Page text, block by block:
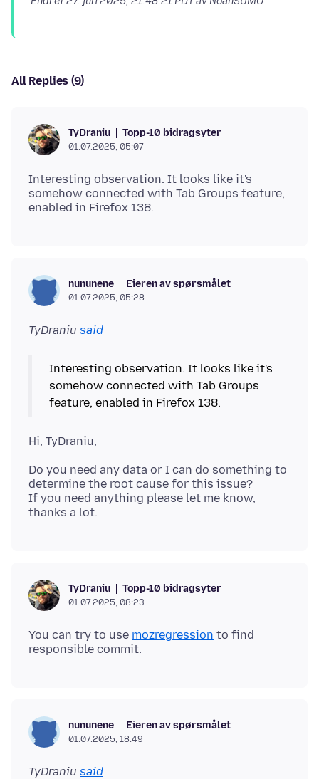
All Replies (9)
TyDraniu Topp-10 bidragsyter
01.07.2025, 05:07
Interesting observation. It looks like it's
somehow connected with Tab Groups feature,
nununene Eieren av spørsmålet
01.07.2025, 05:28
TyDraniu said
Interesting observation. It looks like it's
somehow connected with Tab Groups
Do you need any data or I can do something to
determine the root cause for this issue?
If you need anything please let me know,
TyDraniu Topp-10 bidragsyter
01.07.2025, 08:23
You can try to use mozregression to find
nununene Eieren av spørsmålet
01.07.2025, 18:49
TyDraniu said